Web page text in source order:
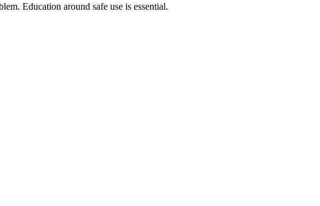
Education around safe use is essential.